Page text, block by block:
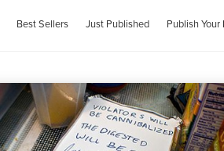
Best Sellers Just Published Publish Your